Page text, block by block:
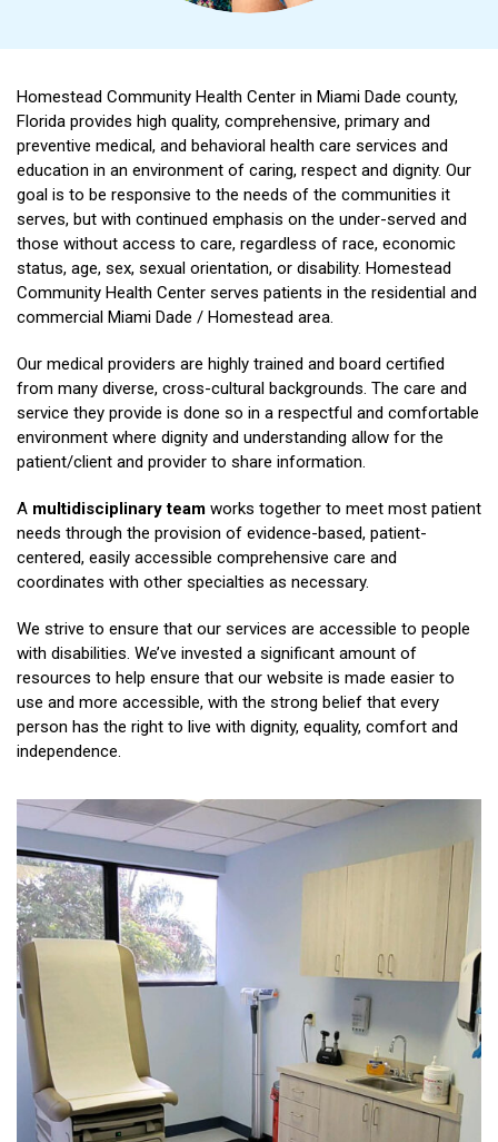
Homestead Community Health Center in Miami Dade county,
Florida provides high quality, comprehensive, primary and
preventive medical, and behavioral health care services and
education in an environment of caring, respect and dignity. Our
goal is to be responsive to the needs of the communities it
serves, but with continued emphasis on the under-served and
those without access to care, regardless of race, economic
status, age, sex, sexual orientation, or disability. Homestead
Community Health Center serves patients in the residential and
commercial Miami Dade / Homestead area.
Our medical providers are highly trained and board certified
from many diverse, cross-cultural backgrounds. The care and
service they provide is done so in a respectful and comfortable
environment where dignity and understanding allow for the
patient/client and provider to share information.
A multidisciplinary team works together to meet most patient
needs through the provision of evidence-based, patient-
centered, easily accessible comprehensive care and
coordinates with other specialties as necessary.
We strive to ensure that our services are accessible to people
with disabilities. We’ve invested a significant amount of
resources to help ensure that our website is made easier to
use and more accessible, with the strong belief that every
person has the right to live with dignity, equality, comfort and
independence.